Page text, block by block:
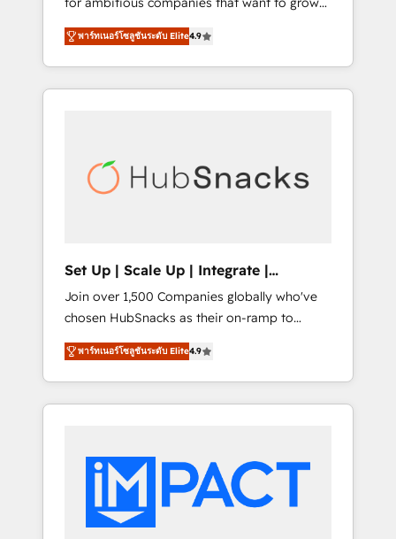
🏆2016 Growth-Driven Design Agency of the
Year 🏆2016 Sales Enablement HubSpot
Impact Award 🏆2015 Growth-Driven Design
Agency of the Year 🏆2015 Became the 5th
Agency to reach Diamond 🏆2014 HubSpot
Became a HubSpot Partner 📆Founded in
smarter. From HubSpot onboarding, to
training, from developing a new website to
lead generation and digital marketing; we do
it all (and with great results)! In short, our
modules, integrations - Marketing & sales
solutions: digital marketing, advertising,
people, exciting ideas and can-do mentality,
we ensure revenue growth on a daily basis.
So tell us your challenge; our passionate and
growth driven team of 100+ experts is ready
for you! Driving digital growth |
www.brightdigital.com
พาร์ทเนอร์โซลูชันระดับ Elite4.9
Set Up | Scale Up | Integrate |
HubSnacks FlexPlan
Join over 1,500 Companies globally who've
chosen HubSnacks as their on-ramp to
HubSpot since 2014 Simple pay-as-you-go
plans that accelerate value... 1️⃣ Set Up |
Onboarding New or Check-fixing existing
HubSpot portals 2️⃣ Scale Up | 100% HubSpot
Custom Integrations Slash months from your
API Integration project... ⬅️ Click "Contact
Business" ⬅️ to access 150+ Kickstart
Integration templates that put HubSpot in
พาร์ทเนอร์โซลูชันระดับ Elite4.9